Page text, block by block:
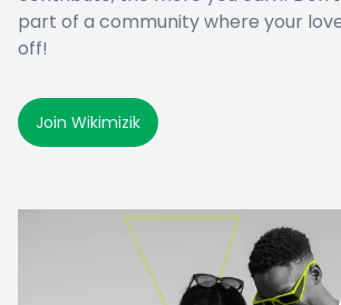
part of a community where your
off!
Join Wikimizik